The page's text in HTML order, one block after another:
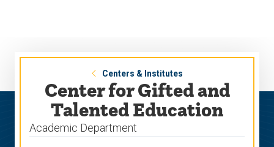
Centers & Institutes
Center for Gifted and
Talented Education
Academic Department